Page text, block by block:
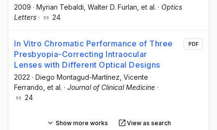
2009 · Myrian Tebaldi , Walter D. Furlan , et al. · Optics
Letters · 24
In Vitro Chromatic Performance of Three
Presbyopia-Correcting Intraocular
Lenses with Different Optical Designs
2022 · Diego Montagud-Martínez , Vicente
Ferrando , et al. · Journal of Clinical Medicine ·
24
PDF
Show more works View as search